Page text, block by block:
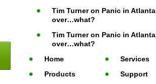
Tim Turneron Panic in Atlanta
over…what?
Tim Turneron Panic in Atlanta
over…what?
Home
Products
Services
Support